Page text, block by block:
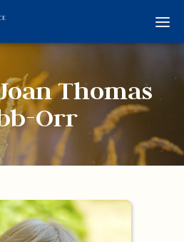
Obituaries
Condolences
Flowers
Links
Thomas
Orr